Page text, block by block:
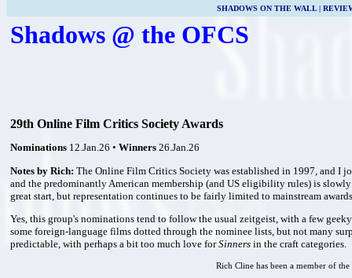
SHADOWS ON THE WALL|
Shadows @ the OFCS
29th Online Film Critics Society Awards
Nominations 12.Jan.26 • Winners 26.Jan.26
Notes by Rich: The Online Film Critics Society was established in 1997, and I
and the predominantly American membership (and US eligibility rules) is
great start, but representation continues to be fairly limited to mainstream
Yes, this group's nominations tend to follow the usual zeitgeist, with a few
some foreign-language films dotted through the nominee lists, but not many
predictable, with perhaps a bit too much love forSinners in the craft categories.
Rich Cline has been a member